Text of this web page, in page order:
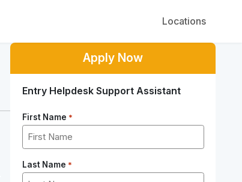
Locations
Apply Now
Entry Helpdesk Support Assistant
First Name *
Last Name *